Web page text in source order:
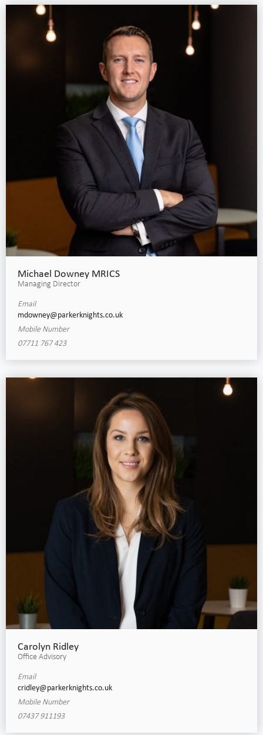
Michael Downey MRICS
Managing Director
Email
mdowney@parkerknights.co.uk
Mobile Number
07711 767 423
Carolyn Ridley
Office Advisory
Email
cridley@parkerknights.co.uk
Mobile Number
07437 911193